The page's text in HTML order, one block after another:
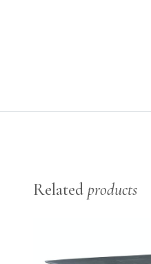
Related products